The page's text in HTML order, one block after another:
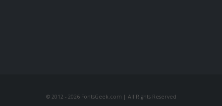
© 2012 - 2026 FontsGeek.com | All Rights Reserved